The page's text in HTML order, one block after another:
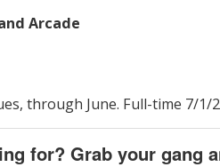
Arcade
through June. Full-time 7/1/
for? Grab your gang